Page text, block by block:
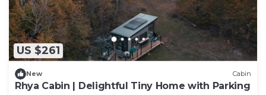
US $261
New Cabin
Rhya Cabin | Delightful Tiny Home with Parking